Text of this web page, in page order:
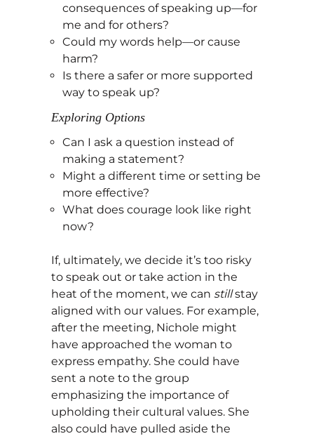
consequences of speaking up—for
me and for others?
Could my words help—or cause
harm?
Is there a safer or more supported
way to speak up?
Exploring Options
Can I ask a question instead of
making a statement?
Might a different time or setting be
more effective?
What does courage look like right
now?
If, ultimately, we decide it’s too risky
to speak out or take action in the
heat of the moment, we can stillstay
aligned with our values. For example,
after the meeting, Nichole might
have approached the woman to
express empathy. She could have
sent a note to the group
emphasizing the importance of
upholding their cultural values. She
also could have pulled aside the